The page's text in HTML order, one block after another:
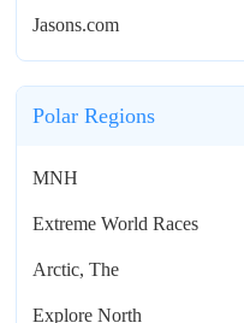
Jasons.com
Polar Regions
MNH
Extreme World Races
Arctic, The
Explore North